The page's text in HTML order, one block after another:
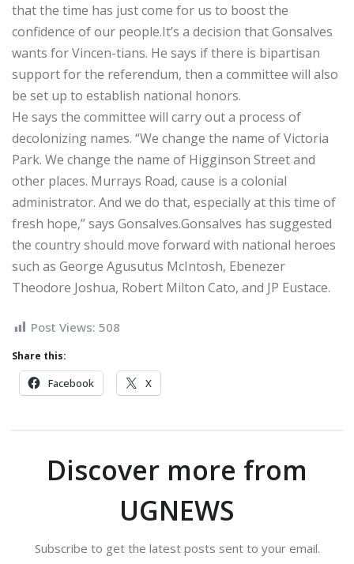
that the time has just come for us to boost the
confidence of our people.It’s a decision that Gonsalves
wants for Vincen-tians. He says if there is bipartisan
support for the referendum, then a committee will also
be set up to establish national honors.
He says the committee will carry out a process of
decolonizing names. “We change the name of Victoria
Park. We change the name of Higginson Street and
other places. Murrays Road, cause is a colonial
administrator. And we do that, especially at this time of
fresh hope,” says Gonsalves.Gonsalves has suggested
the country should move forward with national heroes
such as George Agusutus McIntosh, Ebenezer
Theodore Joshua, Robert Milton Cato, and JP Eustace.
Post Views: 508
Share this:
Facebook X
Discover more from
UGNEWS
Subscribe to get the latest posts sent to your email.